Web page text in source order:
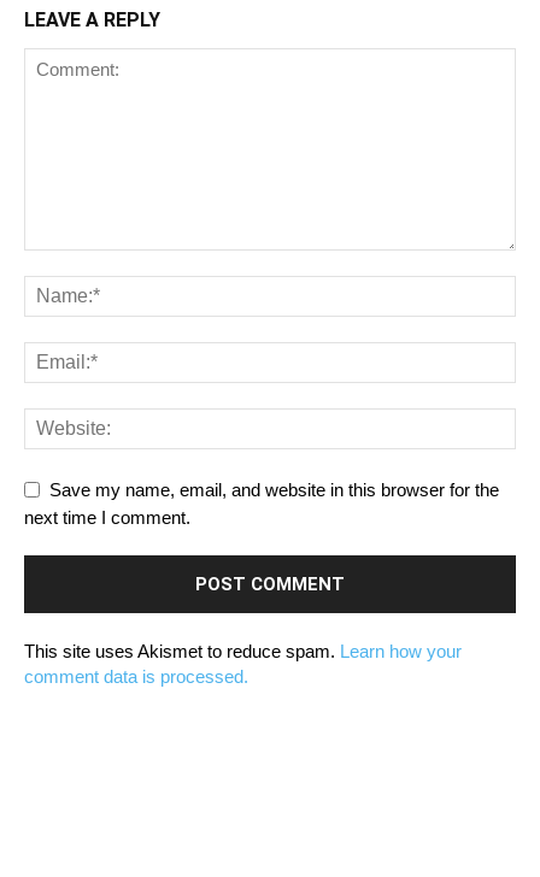
LEAVE A REPLY
Save my name, email, and website in this browser for the
next time I comment.
This site uses Akismet to reduce spam. Learn how your
comment data is processed.